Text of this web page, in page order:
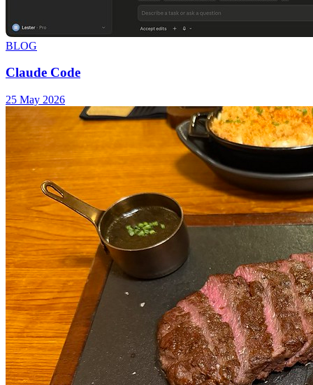
BLOG
Claude Code
25 May 2026